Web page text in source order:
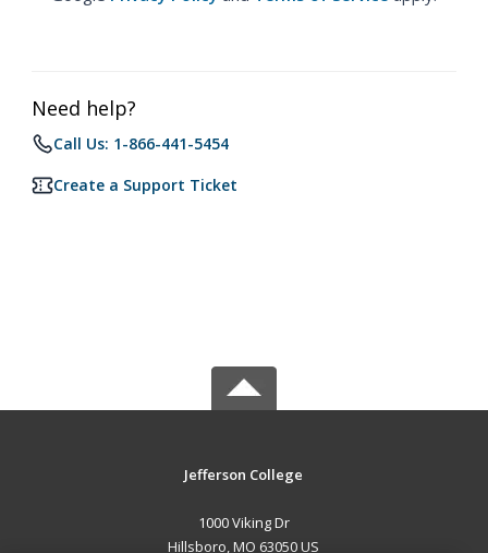
Need help?
Call Us: 1-866-441-5454
Create a Support Ticket
Jefferson College
1000 Viking Dr
Hillsboro, MO 63050 US